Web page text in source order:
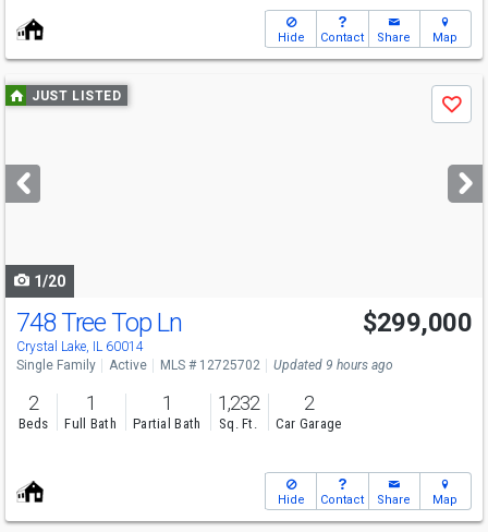
Hide Contact Share Map
Use
previous
next
buttons
JUST LISTED
Save
1/20
748 Tree Top Ln
Crystal Lake, IL 60014
$299,000
Single Family Active MLS # 12725702 Updated 9 hours ago
2
Beds
1
Full Bath
1
Partial Bath
1,232
Sq. Ft.
2
Car Garage
Hide Contact Share Map